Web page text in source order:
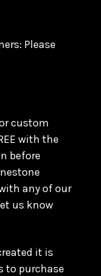
Please
custom
with the
before
any of our
us know
it is
to purchase